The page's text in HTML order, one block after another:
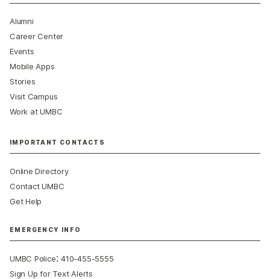
Alumni
Career Center
Events
Mobile Apps
Stories
Visit Campus
Work at UMBC
IMPORTANT CONTACTS
Online Directory
Contact UMBC
Get Help
EMERGENCY INFO
UMBC Police:410-455-5555
Sign Up for Text Alerts